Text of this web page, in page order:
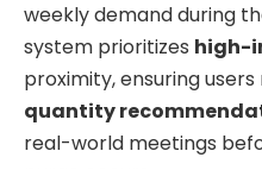
weekly demand during
system prioritizes high-
proximity, ensuring
quantity
real-world meetings